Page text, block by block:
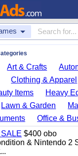
Art & Crafts
Clothing & Apparel
Items
Heavy
Lawn & Garden
Office &
$400 obo
& Nintendo 2